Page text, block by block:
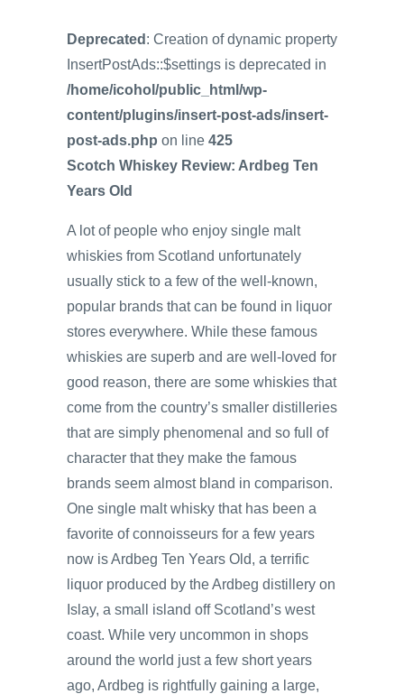
Deprecated : Creation of dynamic property
InsertPostAds::$settings is deprecated in
/home/icohol/public_html/wp-
content/plugins/insert-post-ads/insert-
post-ads.php on line 425
Scotch Whiskey Review: Ardbeg Ten
Years Old
A lot of people who enjoy single malt
whiskies from Scotland unfortunately
usually stick to a few of the well-known,
popular brands that can be found in liquor
stores everywhere. While these famous
whiskies are superb and are well-loved for
good reason, there are some whiskies that
come from the country’s smaller distilleries
that are simply phenomenal and so full of
character that they make the famous
brands seem almost bland in comparison.
One single malt whisky that has been a
favorite of connoisseurs for a few years
now is Ardbeg Ten Years Old, a terrific
liquor produced by the Ardbeg distillery on
Islay, a small island off Scotland’s west
coast. While very uncommon in shops
around the world just a few short years
ago, Ardbeg is rightfully gaining a large,